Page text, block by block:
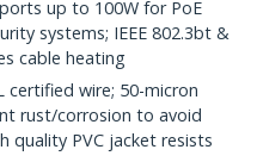
up to 100W for PoE
systems; IEEE 802.3bt &
cable heating
certified wire; 50-micron
rust/corrosion to avoid
quality PVC jacket resists